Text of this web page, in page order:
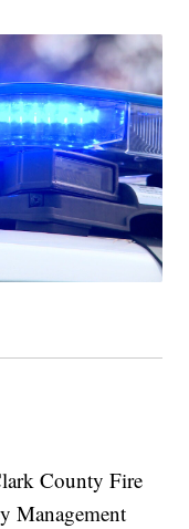
County Fire
Management